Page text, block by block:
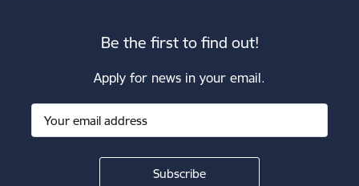
Be the first to find out!
Apply for news in your email.